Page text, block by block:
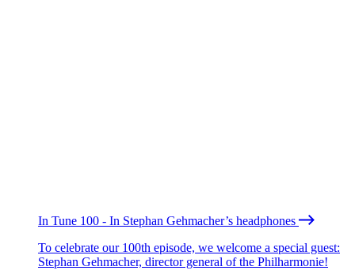
In Tune 100 - In Stephan Gehmacher’s headphones
To celebrate our 100th episode, we welcome a special guest:
Stephan Gehmacher, director general of the Philharmonie!